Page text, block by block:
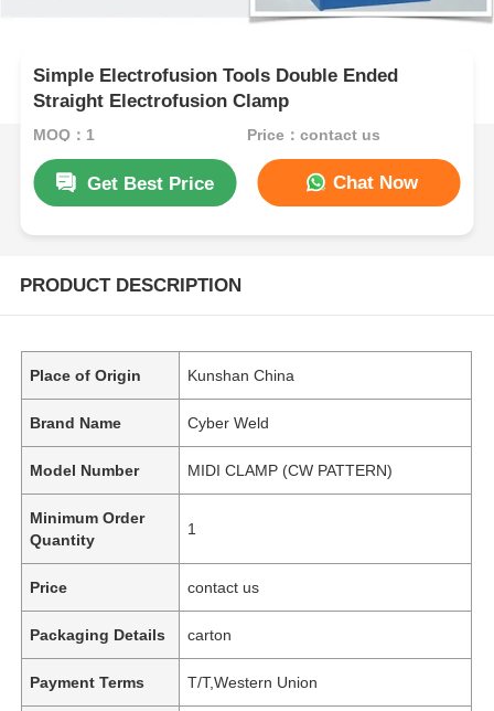
Simple Electrofusion Tools Double Ended
Straight Electrofusion Clamp
MOQ：1 Price：contact us
Get Best Price Chat Now
PRODUCT DESCRIPTION
Place of Origin Kunshan China
Brand Name Cyber Weld
Model Number MIDI CLAMP (CW PATTERN)
Minimum Order
Quantity
1
Price contact us
Packaging Details carton
Payment Terms T/T,Western Union